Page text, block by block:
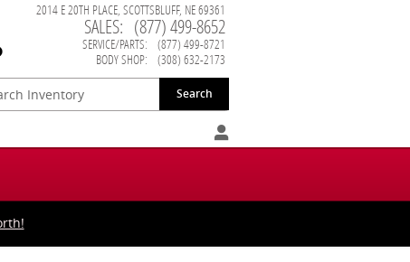
2014 E 20TH PLACE SCOTTSBLUFF, NE69361
SALES: (877) 499-8652
SERVICE/PARTS:
(877) 499-8721
BODY SHOP: (308) 632-2173
Search